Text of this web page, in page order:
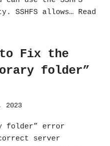
SSHFS allows… Read
to Fix the
folder”
2023
folder” error
server